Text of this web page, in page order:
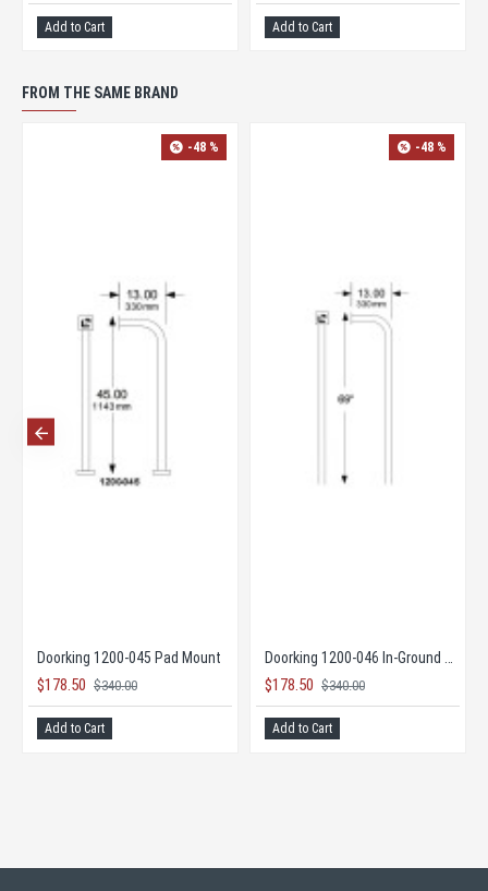
Add to Cart Add to Cart
FROM THE SAME BRAND
-48 %
Doorking 1200-045 Pad Mount
$178.50 $340.00
Add to Cart
-48 %
$178.50 $340.00
Add to Cart